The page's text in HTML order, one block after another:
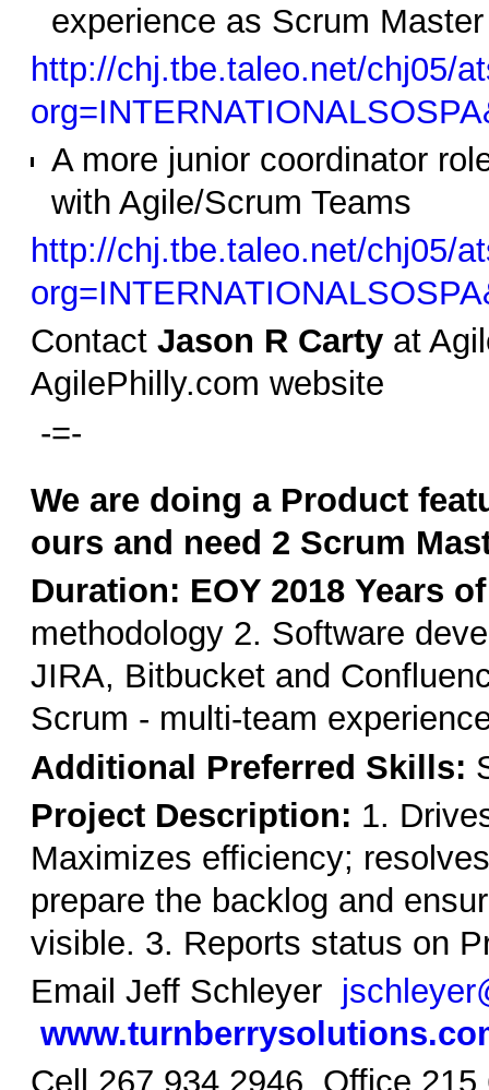
experience as Scrum Master
http://chj.tbe.taleo.net/chj05/
A more junior coordinator
with Agile/Scrum Teams
http://chj.tbe.taleo.net/chj05/
Contact Jason R Cartyat
AgilePhilly.com website
-=-
We are doing a Product
ours and need 2 Scrum
Duration: EOY 2018 Years
methodology 2. Software
JIRA, Bitbucket and
Scrum - multi-team
Additional Preferred Skills:
Project Description: 1.
Maximizes efficiency;
prepare the backlog and
visible. 3. Reports status on
Email Jeff Schleyer
Cell 267 934 2946 Office 215